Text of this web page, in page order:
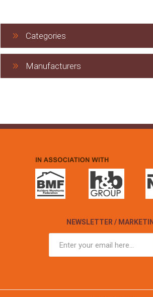
Categories
Manufacturers
NEWSLETTER /